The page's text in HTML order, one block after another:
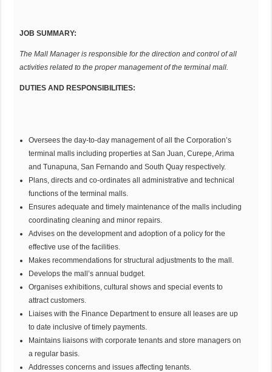
JOB SUMMARY:
The Mall Manager is responsible for the direction and control of all
activities related to the proper management of the terminal mall.
DUTIES AND RESPONSIBILITIES:
Oversees the day-to-day management of all the Corporation’s
terminal malls including properties at San Juan, Curepe, Arima
and Tunapuna, San Fernando and South Quay respectively.
Plans, directs and co-ordinates all administrative and technical
functions of the terminal malls.
Ensures adequate and timely maintenance of the malls including
coordinating cleaning and minor repairs.
Advises on the development and adoption of a policy for the
effective use of the facilities.
Makes recommendations for structural adjustments to the mall.
Develops the mall’s annual budget.
Organises exhibitions, cultural shows and special events to
attract customers.
Liaises with the Finance Department to ensure all leases are up
to date inclusive of timely payments.
Maintains liaisons with corporate tenants and store managers on
a regular basis.
Addresses concerns and issues affecting tenants.